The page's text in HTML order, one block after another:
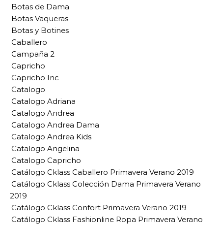
Botas de Dama
Botas Vaqueras
Botas y Botines
Caballero
Campaña 2
Capricho
Capricho Inc
Catalogo
Catalogo Adriana
Catalogo Andrea
Catalogo Andrea Dama
Catalogo Andrea Kids
Catalogo Angelina
Catalogo Capricho
Catálogo Cklass Caballero Primavera Verano 2019
Catálogo Cklass Colección Dama Primavera Verano
2019
Catálogo Cklass Confort Primavera Verano 2019
Catálogo Cklass Fashionline Ropa Primavera Verano